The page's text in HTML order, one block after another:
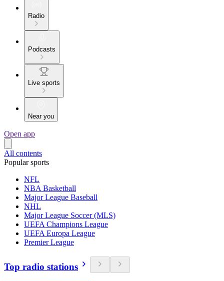
Radio
Podcasts
Live sports
Near you
Open app
All contents
Popular sports
NFL
NBA Basketball
Major League Baseball
NHL
Major League Soccer (MLS)
UEFA Champions League
UEFA Europa League
Premier League
Top radio stations